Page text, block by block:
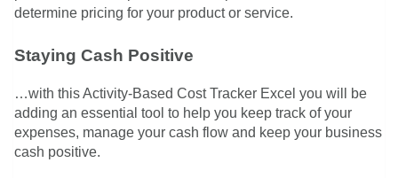
determine pricing for your product or service.
Staying Cash Positive
…with this Activity-Based Cost Tracker Excel you will be
adding an essential tool to help you keep track of your
expenses, manage your cash flow and keep your business
cash positive.